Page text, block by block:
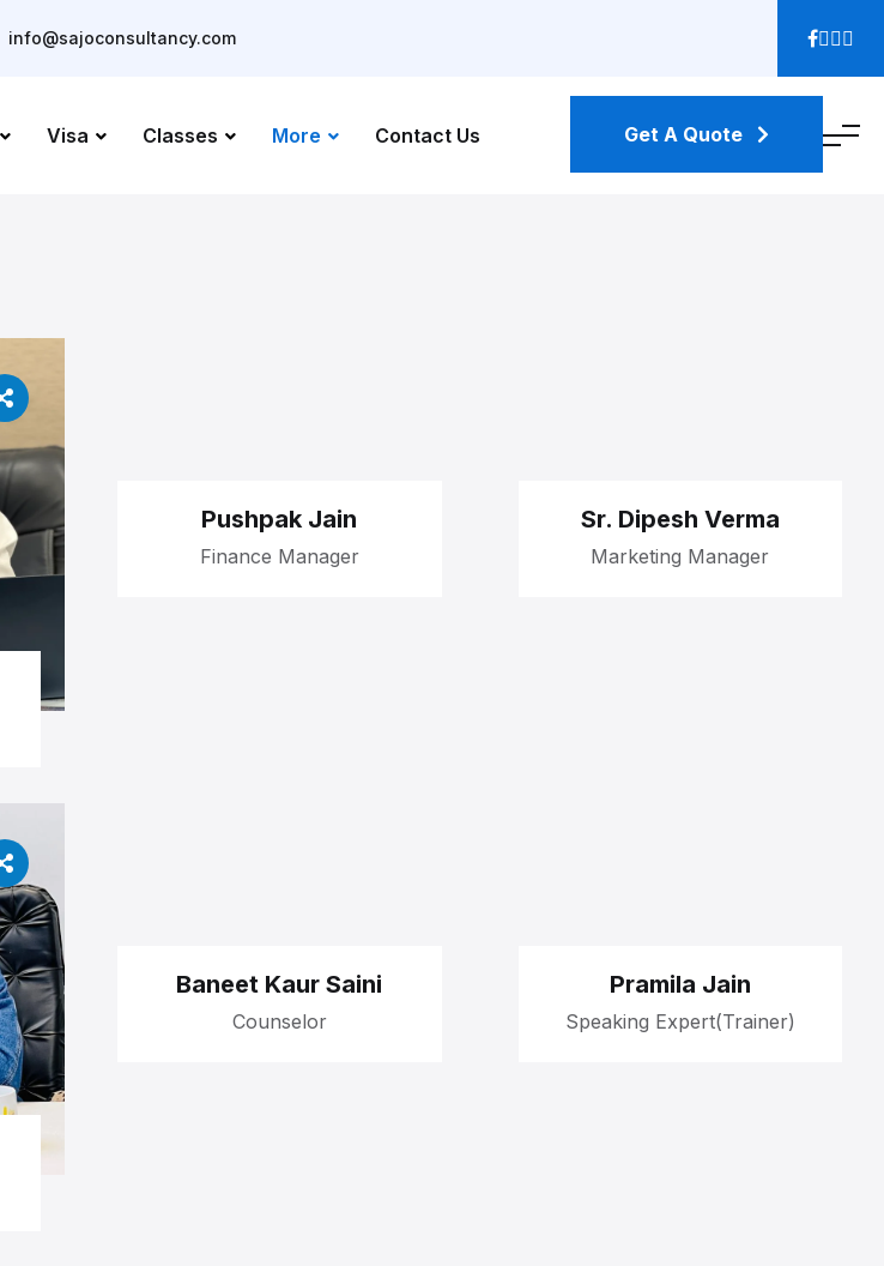
info@sajoconsultancy.com
Visa Classes More Contact Us Get A Quote
Pushpak Jain
Finance Manager
Sr. Dipesh Verma
Marketing Manager
Baneet Kaur Saini
Counselor
Pramila Jain
Speaking Expert(Trainer)